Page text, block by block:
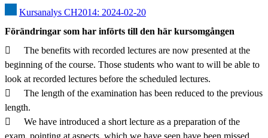
Kursanalys CH2014: 2024-02-20
Förändringar som har införts till den här kursomgången
	The benefits with recorded lectures are now presented at the
beginning of the course. Those students who want to will be able to
look at recorded lectures before the scheduled lectures.
	The length of the examination has been reduced to the previous
length.
	We have introduced a short lecture as a preparation of the
exam, pointing at aspects, which we have seen have been missed